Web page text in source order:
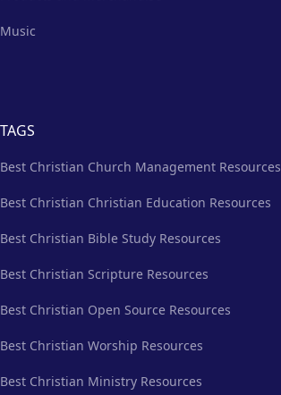
Music
TAGS
Best Christian Church Management Resources
Best Christian Christian Education Resources
Best Christian Bible Study Resources
Best Christian Scripture Resources
Best Christian Open Source Resources
Best Christian Worship Resources
Best Christian Ministry Resources